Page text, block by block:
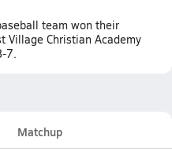
team won their
Village Christian Academy
7.
Matchup